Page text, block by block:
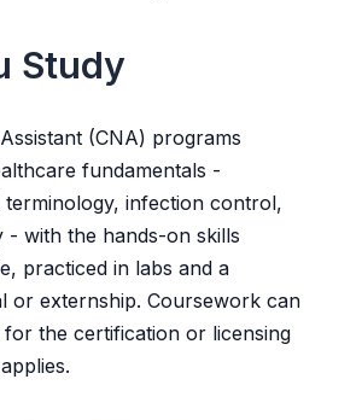
Study
(CNA) programs
fundamentals -
terminology, infection control,
- with the hands-on skills
practiced in labs and a
or externship. Coursework can
the certification or licensing